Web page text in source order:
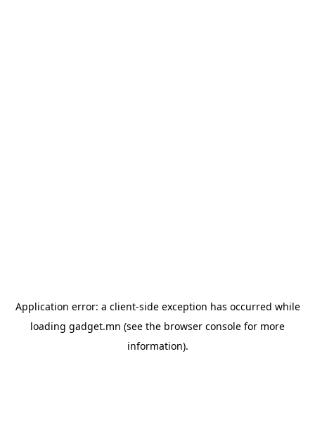
Application error: a client-side exception has occurred while
loading gadget.mn (see the browser console for more
information).